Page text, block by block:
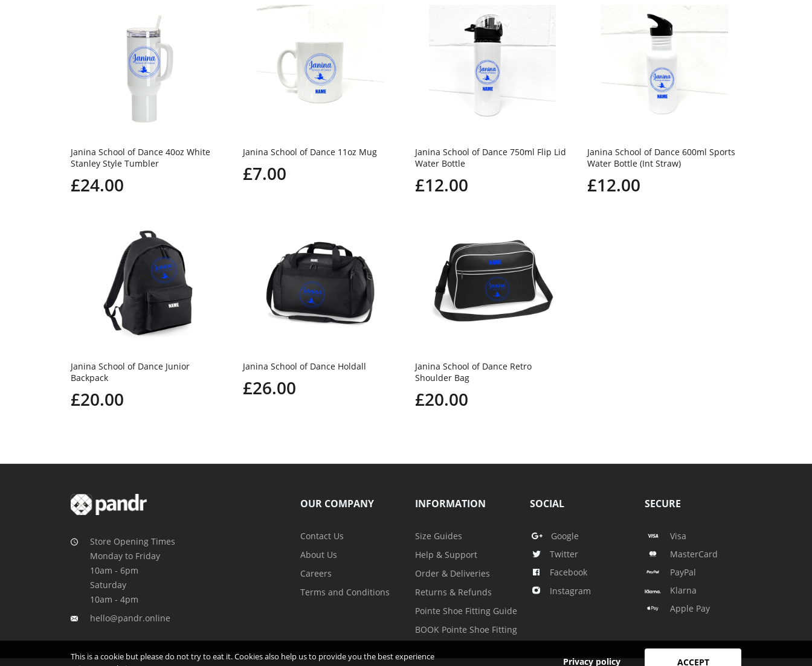
Janina School of Dance 40oz White
Stanley Style Tumbler
£24.00
Janina School of Dance 11oz Mug
£7.00
Janina School of Dance 750ml Flip Lid
Water Bottle
£12.00
Janina School of Dance 600ml Sports
Water Bottle (Int Straw)
£12.00
Janina School of Dance Junior
Backpack
£20.00
Janina School of Dance Holdall
£26.00
Janina School of Dance Retro
Shoulder Bag
£20.00
This is a cookie but please do not try to eat it. Cookies also help us to provide you the best experience
Privacy policy ACCEPT
Store Opening Times
Monday to Friday
10am - 6pm
Saturday
10am - 4pm
hello@pandr.online
OUR COMPANY
Contact Us
About Us
Careers
Terms and Conditions
INFORMATION
Size Guides
Help & Support
Order & Deliveries
Returns & Refunds
Pointe Shoe Fitting Guide
BOOK Pointe Shoe Fitting
SOCIAL
Google
Twitter
Facebook
Instagram
SECURE
Visa
MasterCard
PayPal
Klarna
Apple Pay